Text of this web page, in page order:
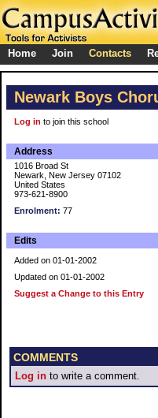
Home Join Contacts
Newark Boys
Log in to join this school
Address
1016 Broad St
Newark, New Jersey 07102
United States
973-621-8900
Enrolment: 77
Edits
Added on 01-01-2002
Updated on 01-01-2002
Suggest a Change to this Entry
COMMENTS
Log in to write a comment.